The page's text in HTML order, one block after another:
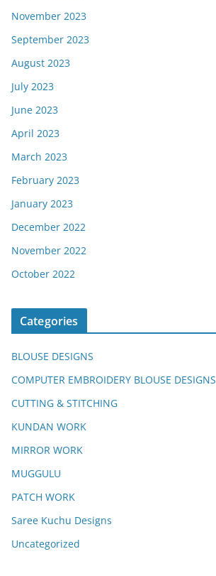
November 2023
September 2023
August 2023
July 2023
June 2023
April 2023
March 2023
February 2023
January 2023
December 2022
November 2022
October 2022
Categories
BLOUSE DESIGNS
COMPUTER EMBROIDERY BLOUSE DESIGNS
CUTTING & STITCHING
KUNDAN WORK
MIRROR WORK
MUGGULU
PATCH WORK
Saree Kuchu Designs
Uncategorized